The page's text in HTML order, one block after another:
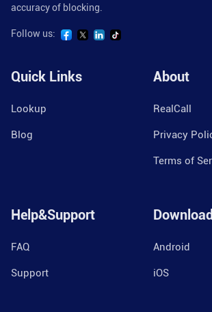
accuracy of blocking.
Follow us:
Quick Links
Lookup
Blog
About
RealCall
Privacy
Terms of
Help&Support
FAQ
Support
Download
Android
iOS